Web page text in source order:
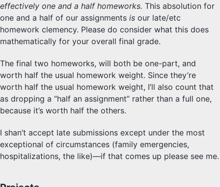
effectively one and a half homeworks. This absolution for
one and a half of our assignments is our late/etc
homework clemency. Please do consider what this does
mathematically for your overall final grade.
The final two homeworks, will both be one-part, and
worth half the usual homework weight. Since they’re
worth half the usual homework weight, I’ll also count that
as dropping a “half an assignment” rather than a full one,
because it’s worth half the others.
I shan’t accept late submissions except under the most
exceptional of circumstances (family emergencies,
hospitalizations, the like)—if that comes up please see me.